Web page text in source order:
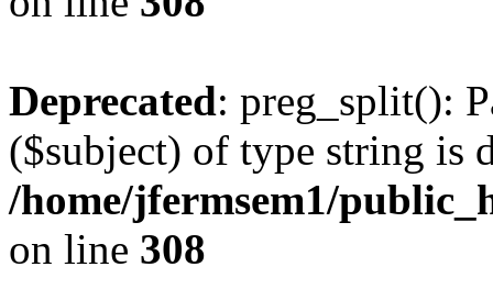
Deprecated: preg_split():
($subject) of type string is
/home/jfermsem1/
on line 308